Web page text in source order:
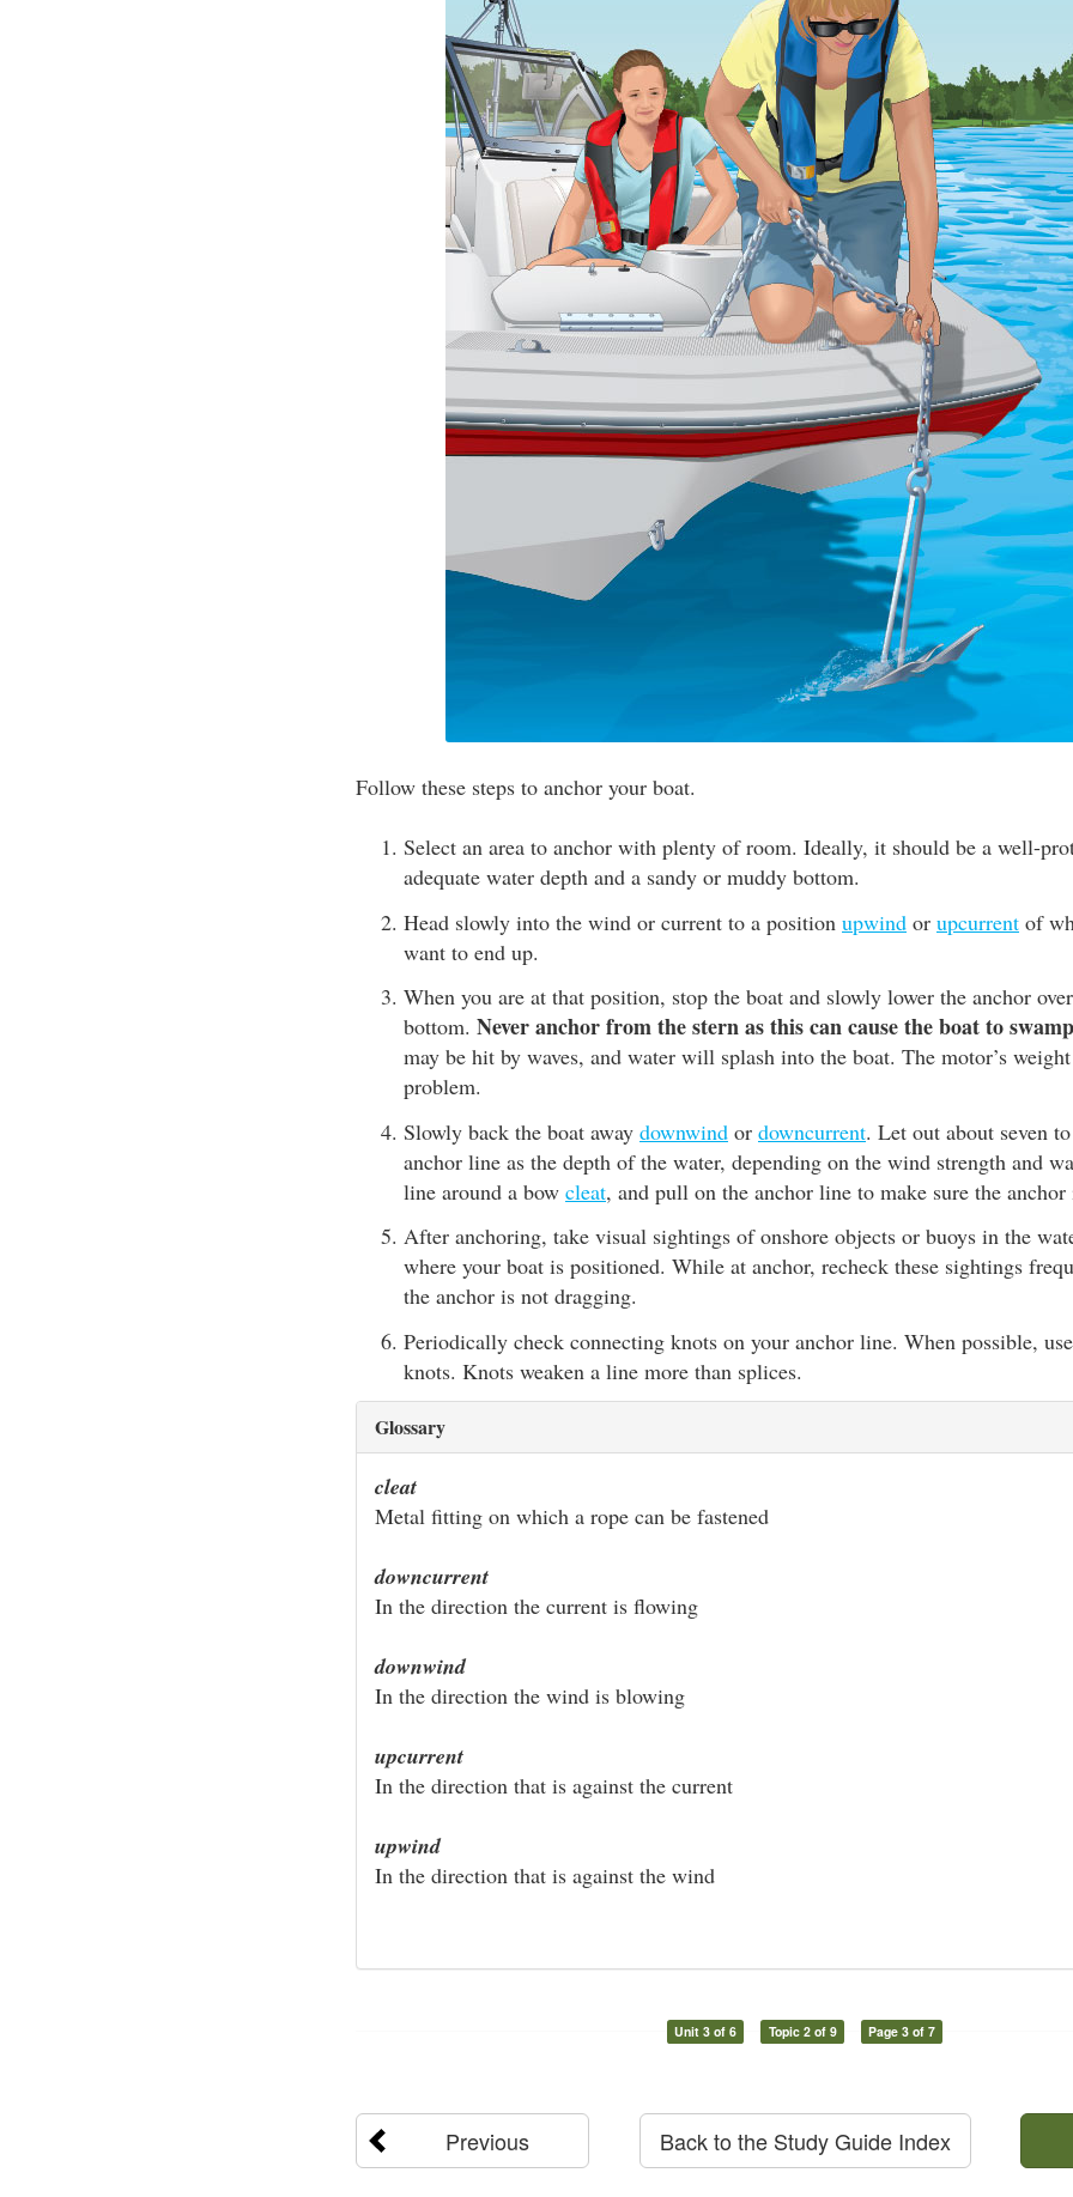
Follow these steps to anchor your boat.
Select an area to anchor with plenty of room. Ideally, it should be a well-
adequate water depth and a sandy or muddy bottom.
Head slowly into the wind or current to a position upwind or upcurrent of
want to end up.
When you are at that position, stop the boat and slowly lower the anchor
bottom. Never anchor from the stern as this can cause the boat to
may be hit by waves, and water will splash into the boat. The motor’s
problem.
Slowly back the boat away downwind or downcurrent. Let out about seven
anchor line as the depth of the water, depending on the wind strength and
line around a bow cleat, and pull on the anchor line to make sure the anchor
After anchoring, take visual sightings of onshore objects or buoys in the
where your boat is positioned. While at anchor, recheck these sightings
the anchor is not dragging.
Periodically check connecting knots on your anchor line. When possible,
knots. Knots weaken a line more than splices.
Glossary
cleat
Metal fitting on which a rope can be fastened
downcurrent
In the direction the current is flowing
downwind
In the direction the wind is blowing
upcurrent
In the direction that is against the current
upwind
In the direction that is against the wind
Unit 3 of 6 Topic 2 of 9 Page 3 of 7
Previous Back to the Study Guide Index